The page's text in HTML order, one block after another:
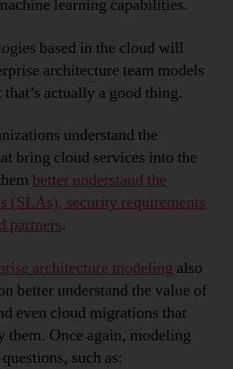
learning capabilities.
based in the cloud will
architecture team models
actually a good thing.
understand the
bring cloud services into the
better understand the
(SLAs), security requirements
partners.
architecture modeling also
better understand the value of
even cloud migrations that
them. Once again, modeling
such as: